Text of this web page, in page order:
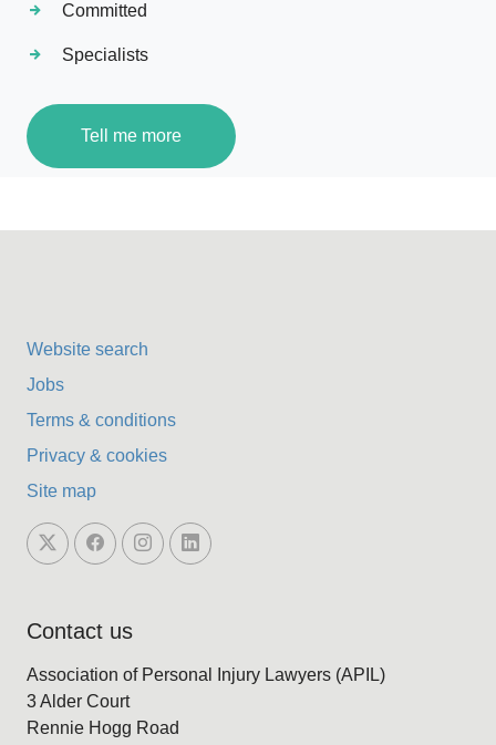
Committed
Specialists
Tell me more
Website search
Jobs
Terms & conditions
Privacy & cookies
Site map
Contact us
Association of Personal Injury Lawyers (APIL)
3 Alder Court
Rennie Hogg Road